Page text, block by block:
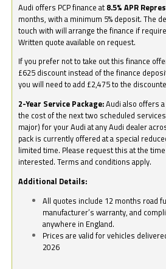
Audi offers PCP finance at 8.5% APR
months, with a minimum 5% deposit. The
touch with will arrange the finance if
Written quote available on request.
If you prefer not to take out this finance
£625 discount instead of the finance
you will need to add £2,475 to the
2-Year Service Package:Audi also offers
the cost of the next two scheduled
major) for your Audi at any Audi dealer
pack is currently offered at a special
limited time. Please request this at the
interested. Terms and conditions apply.
Additional Details:
All quotes include 12 months road
manufacturer’s warranty, and
anywhere in England.
Prices are valid for vehicles
2026